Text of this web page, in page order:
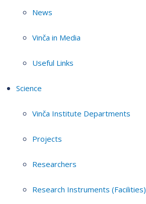
News
Vinča in Media
Useful Links
Science
Vinča Institute Departments
Projects
Researchers
Research Instruments (Facilities)